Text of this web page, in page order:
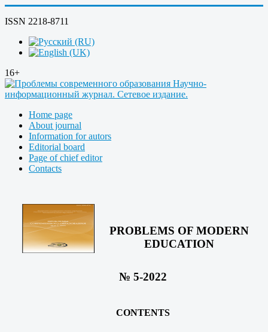
ISSN 2218-8711
16+
Home page
About journal
Information for autors
Editorial board
Page of chief editor
Contacts
PROBLEMS OF MODERN
EDUCATION
№ 5-2022
CONTENTS